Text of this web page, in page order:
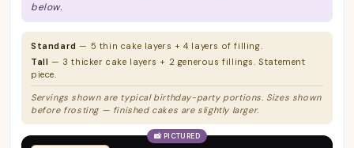
below.
Standard — 5 thin cake layers + 4 layers of filling.
Tall — 3 thicker cake layers + 2 generous fillings. Statement
piece.
Servings shown are typical birthday-party portions. Sizes shown
before frosting — finished cakes are slightly larger.
📸 PICTURED